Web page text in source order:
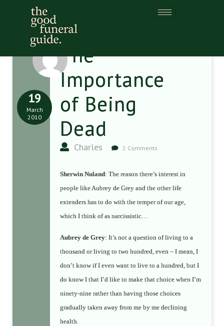
The
Importance
of Being
Dead
Charles 2 Comments
19
March
2010
Sherwin Nuland: The reason there’s interest in
people like Aubrey de Grey and the other life
extenders has to do with the temper of our age,
which I think of as narcissistic…
Aubrey de Grey: It’s not a question of living to a
thousand or living to two hundred, even – I mean, I
don’t know if I even want to live to a hundred, but I
do know I that I’d like to make that choice when I’m
ninety-nine rather than having those choices
gradually taken away from me by me declining
health.